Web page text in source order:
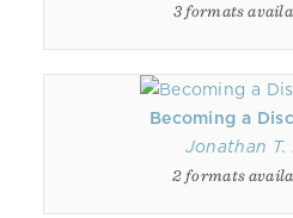
3 formats
Becoming a
Jonathan T.
2 formats